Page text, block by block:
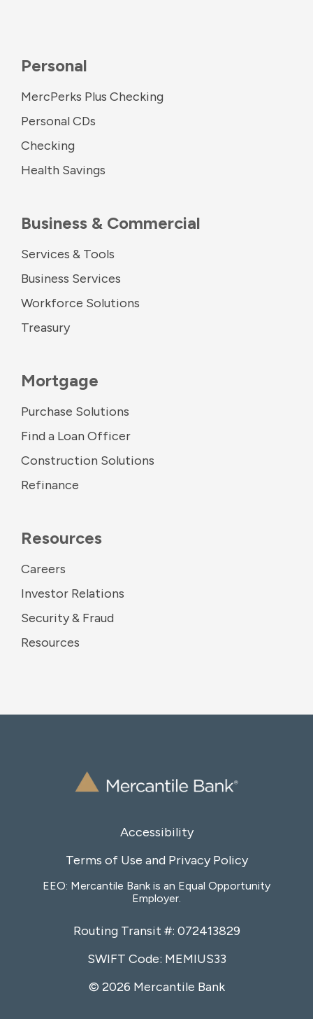
Personal
MercPerks Plus Checking
Personal CDs
Checking
Health Savings
Business & Commercial
Services & Tools
Business Services
Workforce Solutions
Treasury
Mortgage
Purchase Solutions
Find a Loan Officer
Construction Solutions
Refinance
Resources
Careers
Investor Relations
Security & Fraud
Resources
Accessibility
Terms of Use and Privacy Policy
EEO: Mercantile Bank is an Equal Opportunity
Employer.
Routing Transit #: 072413829
SWIFT Code: MEMIUS33
© 2026 Mercantile Bank